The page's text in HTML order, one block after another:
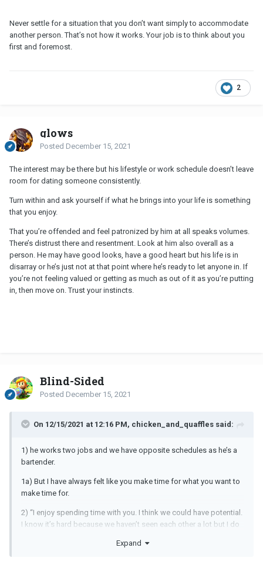
Never settle for a situation that you don’t want simply to accommodate
another person. That’s not how it works. Your job is to think about you
first and foremost.
2
glows
Posted December 15, 2021
The interest may be there but his lifestyle or work schedule doesn’t leave
room for dating someone consistently.
Turn within and ask yourself if what he brings into your life is something
that you enjoy.
That you’re offended and feel patronized by him at all speaks volumes.
There’s distrust there and resentment. Look at him also overall as a
person. He may have good looks, have a good heart but his life is in
disarray or he’s just not at that point where he’s ready to let anyone in. If
you’re not feeling valued or getting as much as out of it as you’re putting
in, then move on. Trust your instincts.
Blind-Sided
Posted December 15, 2021
On 12/15/2021 at 12:16 PM, chicken_and_quaffles said:
1) he works two jobs and we have opposite schedules as he’s a
bartender.
1a) But I have always felt like you make time for what you want to
make time for.
2) “I enjoy spending time with you. I think we could have potential.
I know it’s hard because we haven’t seen each other a lot but I do
rushed into things before. But I like ya!”
Expand